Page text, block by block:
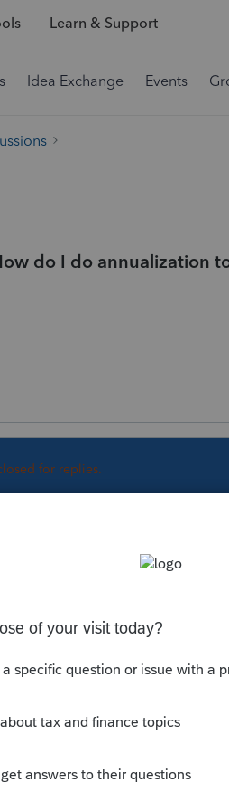
Learn & Support
Idea Exchange Events
do I do annualization
for replies.
and Interest > look at
one for Annualized
taxes/help/
00/5398
get the team to fixthat link.